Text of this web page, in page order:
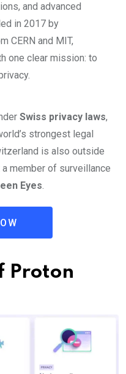
and advanced
in 2017 by
CERN and MIT,
one clear mission: to
Swiss privacy laws,
strongest legal
is also outside
a member of surveillance
Eyes.
Proton